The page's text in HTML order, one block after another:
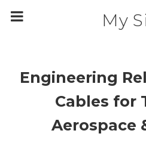
My
Engineering
Cables for
Aerospace